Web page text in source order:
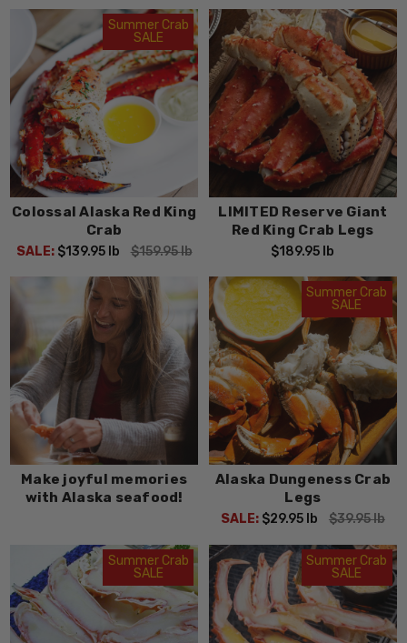
Summer Crab
SALE
Colossal Alaska Red King
Crab
SALE: $139.95 lb $159.95lb
LIMITED Reserve Giant
Red King Crab Legs
$189.95 lb
Make joyful memories
with Alaska seafood!
Summer Crab
SALE
Alaska Dungeness Crab
Legs
SALE: $29.95 lb $39.95lb
Summer Crab
SALE
Summer Crab
SALE